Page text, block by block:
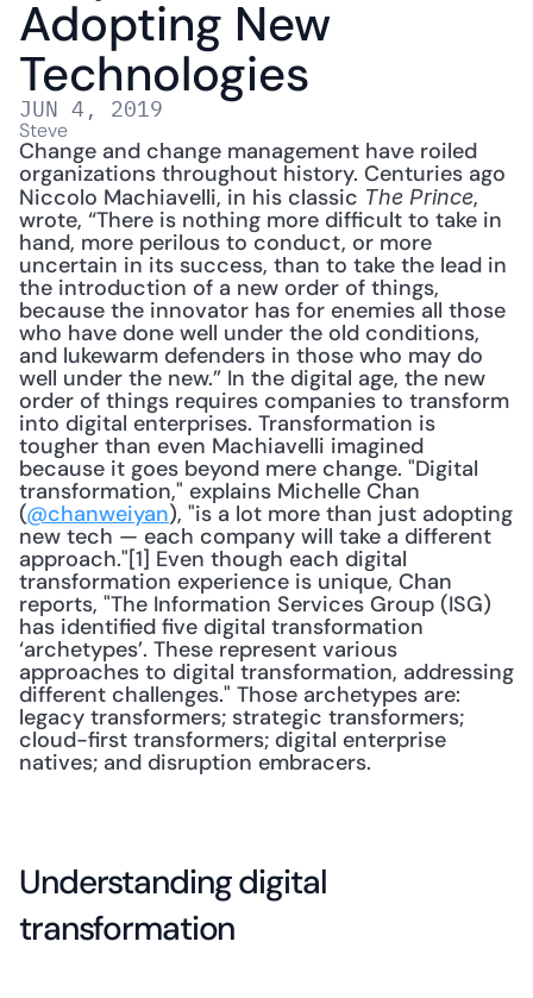
Adopting New
Technologies
JUN 4, 2019
Steve
Change and change management have roiled
organizations throughout history. Centuries ago
Niccolo Machiavelli, in his classic The Prince,
wrote, “There is nothing more difficult to take in
hand, more perilous to conduct, or more
uncertain in its success, than to take the lead in
the introduction of a new order of things,
because the innovator has for enemies all those
who have done well under the old conditions,
and lukewarm defenders in those who may do
well under the new.” In the digital age, the new
order of things requires companies to transform
into digital enterprises. Transformation is
tougher than even Machiavelli imagined
because it goes beyond mere change. "Digital
transformation," explains Michelle Chan
(@chanweiyan), "is a lot more than just adopting
new tech — each company will take a different
approach."[1] Even though each digital
transformation experience is unique, Chan
reports, "The Information Services Group (ISG)
has identified five digital transformation
‘archetypes’. These represent various
approaches to digital transformation, addressing
different challenges." Those archetypes are:
legacy transformers; strategic transformers;
cloud-first transformers; digital enterprise
natives; and disruption embracers.
Understanding digital
transformation